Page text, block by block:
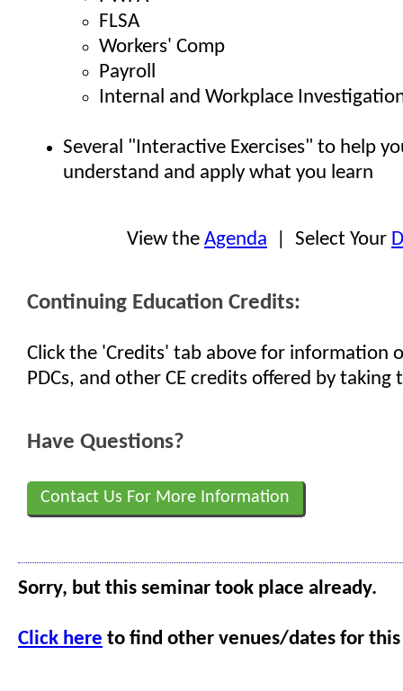
FLSA
Workers' Comp
Payroll
Internal and Workplace
Several "Interactive Exercises" to help
understand and apply what you learn
View the Agenda | Select Your
Continuing Education Credits:
Click the 'Credits' tab above for information
PDCs, and other CE credits offered by taking
Have Questions?
Contact Us For More Information
Sorry, but this seminar took place already.
Click here to find other venues/dates for this